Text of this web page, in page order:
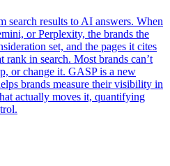
search results to AI answers. When
or Perplexity, the brands the
set, and the pages it cites
rank in search. Most brands can’t
or change it. GASP is a new
brands measure their visibility in
actually moves it, quantifying